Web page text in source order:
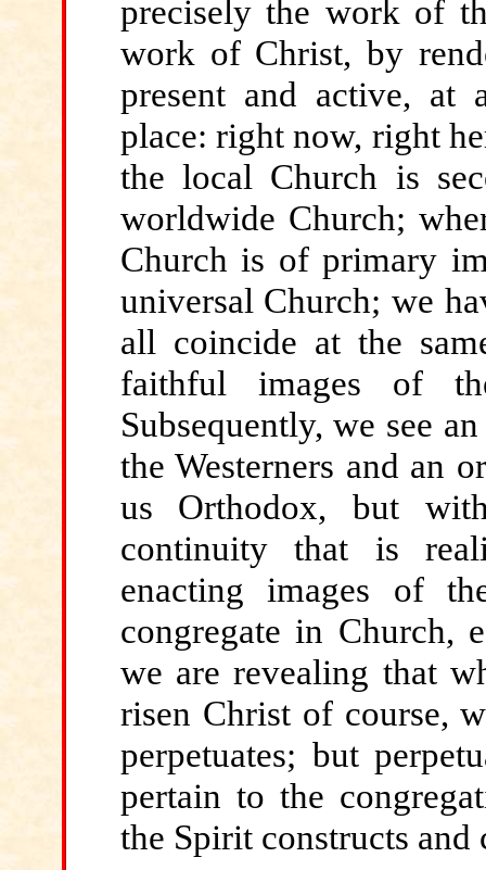
precisely the work of
work of Christ, by
present and active, at
place: right now, right
the local Church is
worldwide Church;
Church is of primary
universal Church; we
all coincide at the
faithful images of
Subsequently, we see
the Westerners and an
us Orthodox, but
continuity that is
enacting images of
congregate in Church,
we are revealing that
risen Christ of course,
perpetuates; but
pertain to the
the Spirit constructs and